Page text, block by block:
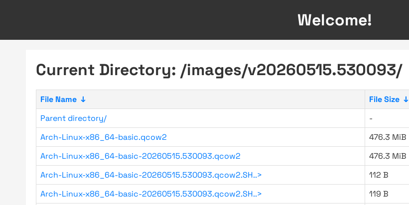
Welcome!
Current Directory: /images/v20260515.530093/
File Name ↓ File Size ↓
Parent directory/
-
Arch-Linux-x86_64-basic.qcow2
476.3 MiB
Arch-Linux-x86_64-basic-20260515.530093.qcow2
476.3 MiB
Arch-Linux-x86_64-basic-20260515.530093.qcow2.SH..>
112 B
Arch-Linux-x86_64-basic-20260515.530093.qcow2.SH..>
119 B